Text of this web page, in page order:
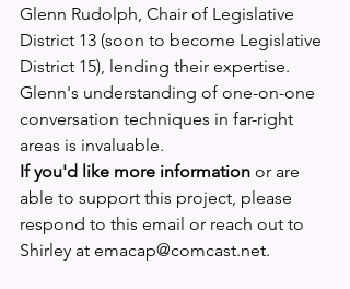
Glenn Rudolph, Chair of Legislative
District 13 (soon to become Legislative
District 15), lending their expertise.
Glenn's understanding of one-on-one
conversation techniques in far-right
areas is invaluable.
If you'd like more information or are
able to support this project, please
respond to this email or reach out to
Shirley at emacap@comcast.net.